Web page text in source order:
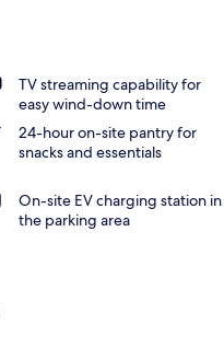
TV streaming capability for
easy wind-down time
24-hour on-site pantry for
snacks and essentials
On-site EV charging station in
the parking area